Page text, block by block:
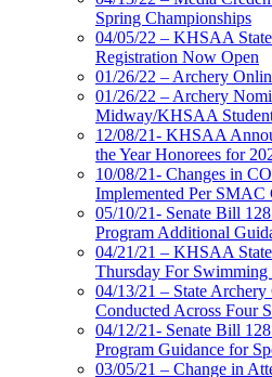
Spring Championships
04/05/22 – KHSAA
Registration Now Open
01/26/22 – Archery
01/26/22 – Archery
Midway/KHSAA
12/08/21- KHSAA
the Year Honorees for
10/08/21- Changes in
Implemented Per SMAC
05/10/21- Senate Bill
Program Additional
04/21/21 – KHSAA
Thursday For
04/13/21 – State
Conducted Across Four
04/12/21- Senate Bill
Program Guidance for
03/05/21 – Change in